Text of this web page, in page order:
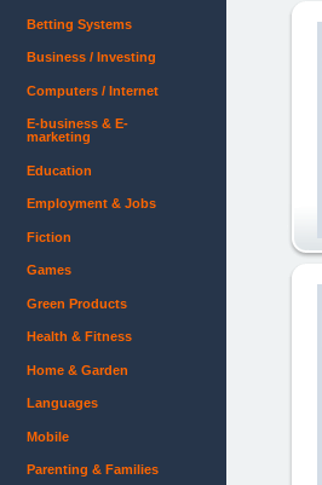
Betting Systems
Business / Investing
Computers / Internet
E-business & E-
marketing
Education
Employment & Jobs
Fiction
Games
Green Products
Health & Fitness
Home & Garden
Languages
Mobile
Parenting & Families